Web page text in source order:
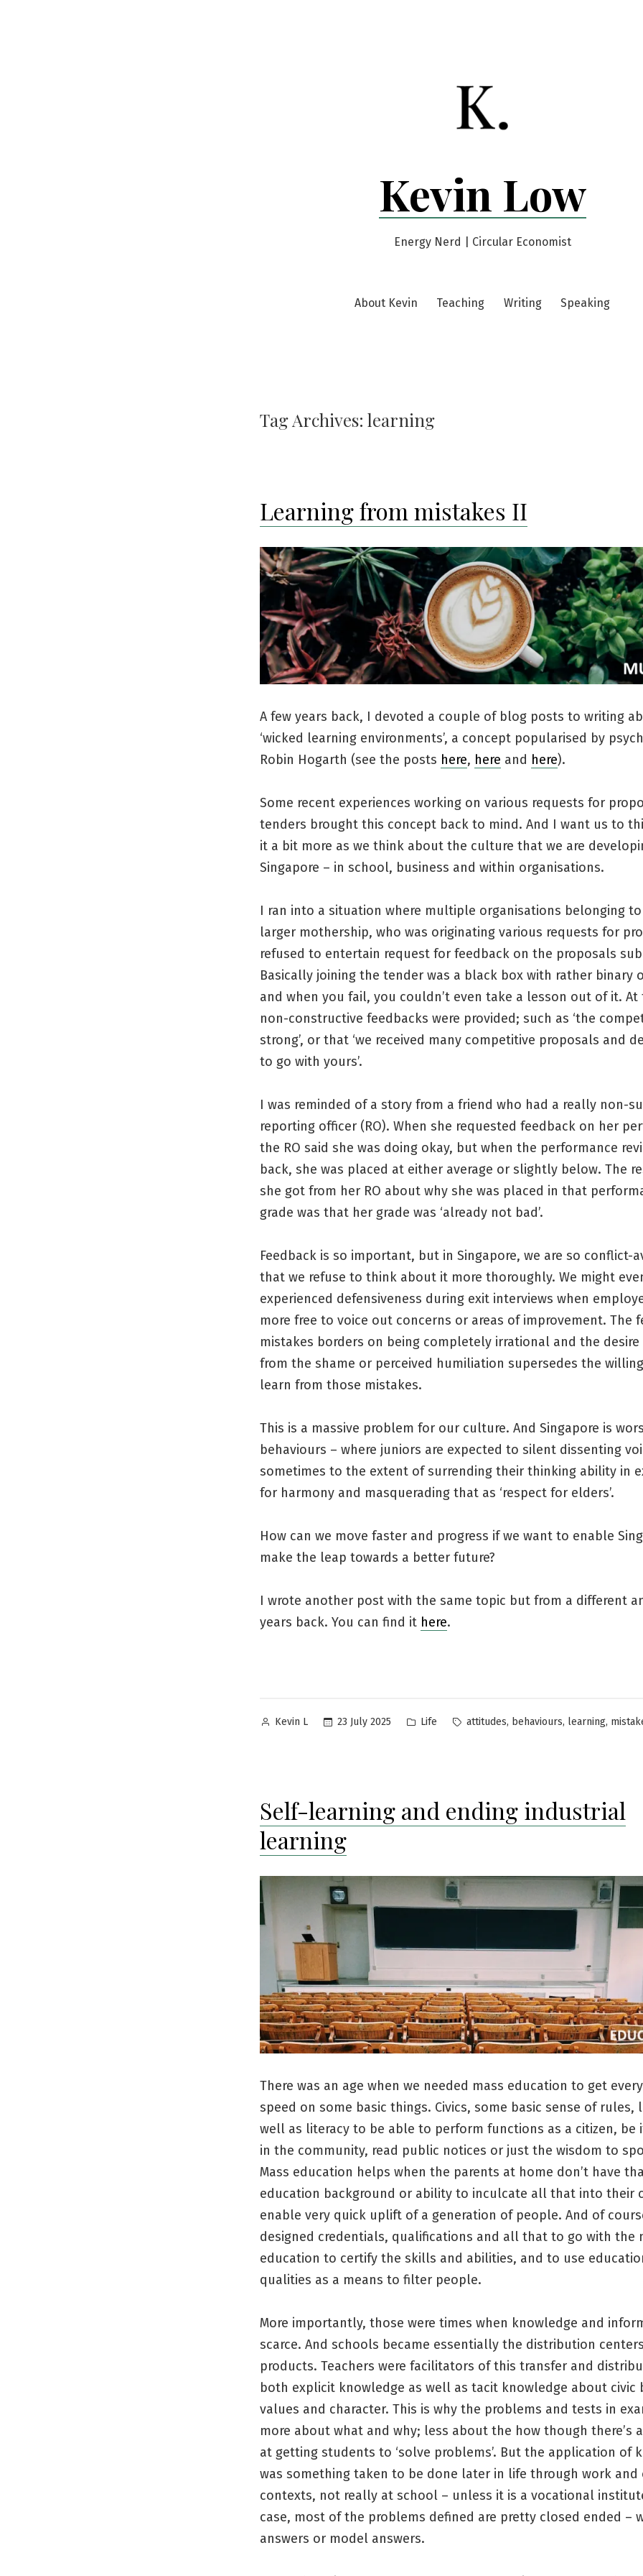
Kevin Low
Energy Nerd | Circular Economist
About Kevin Teaching Writing Speaking
Tag Archives: learning
Learning from mistakes II
A few years back, I devoted a couple of blog posts to writing
‘wicked learning environments’, a concept popularised by
Robin Hogarth (see the posts here, here and here).
Some recent experiences working on various requests for
tenders brought this concept back to mind. And I want us to
it a bit more as we think about the culture that we are
Singapore – in school, business and within organisations.
I ran into a situation where multiple organisations belonging
larger mothership, who was originating various requests for
refused to entertain request for feedback on the proposals
Basically joining the tender was a black box with rather binary
and when you fail, you couldn’t even take a lesson out of it. At
non-constructive feedbacks were provided; such as ‘the
strong’, or that ‘we received many competitive proposals and
to go with yours’.
I was reminded of a story from a friend who had a really non-
reporting officer (RO). When she requested feedback on her
the RO said she was doing okay, but when the performance
back, she was placed at either average or slightly below. The
she got from her RO about why she was placed in that
grade was that her grade was ‘already not bad’.
Feedback is so important, but in Singapore, we are so conflict-
that we refuse to think about it more thoroughly. We might
experienced defensiveness during exit interviews when
more free to voice out concerns or areas of improvement. The
mistakes borders on being completely irrational and the
from the shame or perceived humiliation supersedes the
learn from those mistakes.
This is a massive problem for our culture. And Singapore is
behaviours – where juniors are expected to silent dissenting
sometimes to the extent of surrending their thinking ability in
for harmony and masquerading that as ‘respect for elders’.
How can we move faster and progress if we want to enable
make the leap towards a better future?
I wrote another post with the same topic but from a different
years back. You can find it here.
Posted
Kevin L 23 July 2025
Posted
Life Tags:
attitudes, behaviours, learning,
Self-learning and ending industrial
learning
There was an age when we needed mass education to get
speed on some basic things. Civics, some basic sense of rules,
well as literacy to be able to perform functions as a citizen, be
in the community, read public notices or just the wisdom to
Mass education helps when the parents at home don’t have
education background or ability to inculcate all that into their
enable very quick uplift of a generation of people. And of
designed credentials, qualifications and all that to go with the
education to certify the skills and abilities, and to use
qualities as a means to filter people.
More importantly, those were times when knowledge and
scarce. And schools became essentially the distribution
products. Teachers were facilitators of this transfer and
both explicit knowledge as well as tacit knowledge about civic
values and character. This is why the problems and tests in
more about what and why; less about the how though there’s
at getting students to ‘solve problems’. But the application of
was something taken to be done later in life through work and
contexts, not really at school – unless it is a vocational
case, most of the problems defined are pretty closed ended –
answers or model answers.